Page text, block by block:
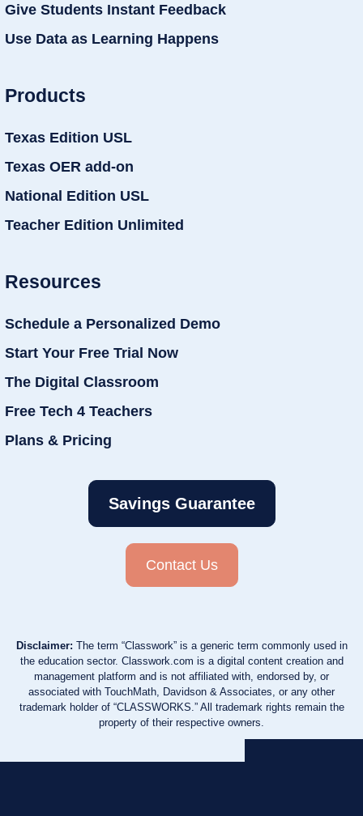
Give Students Instant Feedback
Use Data as Learning Happens
Products
Texas Edition USL
Texas OER add-on
National Edition USL
Teacher Edition Unlimited
Resources
Schedule a Personalized Demo
Start Your Free Trial Now
The Digital Classroom
Free Tech 4 Teachers
Plans & Pricing
Savings Guarantee
Contact Us
Disclaimer: The term “Classwork” is a generic term commonly used in
the education sector. Classwork.com is a digital content creation and
management platform and is not affiliated with, endorsed by, or
associated with TouchMath, Davidson & Associates, or any other
trademark holder of “CLASSWORKS.” All trademark rights remain the
property of their respective owners.